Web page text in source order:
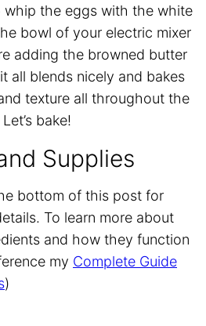
whip the eggs with the white
bowl of your electric mixer
adding the browned butter
all blends nicely and bakes
texture all throughout the
bake!
Supplies
bottom of this post for
To learn more about
and how they function
my Complete Guide
)